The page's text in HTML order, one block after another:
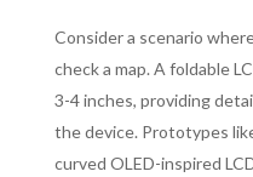
Consider a scenario
check a map. A foldable
3-4 inches, providing
the device. Prototypes
curved OLED-inspired